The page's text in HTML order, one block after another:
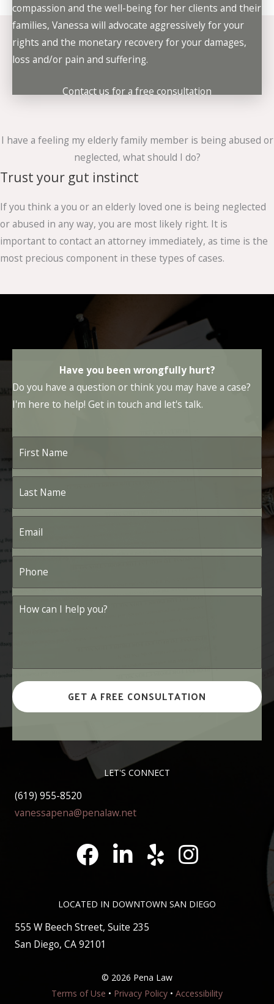
compassion and the well-being for her clients and their
families, Vanessa will advocate aggressively for your
rights and the monetary recovery for your damages,
loss and/or pain and suffering.
Contact us for a free consultation
I have a feeling my elderly family member is being abused or
neglected, what should I do?
Trust your gut instinct
If you think a you or an elderly loved one is being neglected
or abused in any way, you are most likely right. It is
important to contact an attorney immediately, as time is the
most precious component in these types of cases.
Have you been wrongfully hurt?
Do you have a question or think you may have a case?
I'm here to help! Get in touch and let's talk.
Name *
Name *
can
LET'S CONNECT
(619) 955-8520
vanessapena@penalaw.net
Pena Law Facebook
LinkedInPena Law Yelp Reviews
Pena Law Instagram
LOCATED IN DOWNTOWN SAN DIEGO
555 W Beech Street, Suite 235
San Diego, CA 92101
© 2026 Pena Law
Terms of Use • Privacy Policy • Accessibility